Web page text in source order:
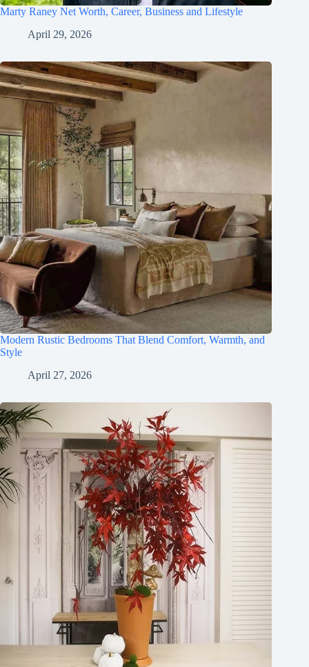
Marty Raney Net Worth, Career, Business and Lifestyle
April 29, 2026
Modern Rustic Bedrooms That Blend Comfort, Warmth, and
Style
April 27, 2026